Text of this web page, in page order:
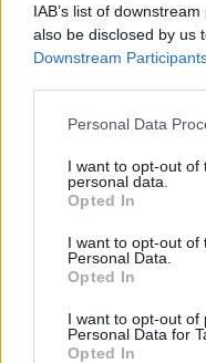
IAB’s list of
also be disclosed by us
Downstream
Please note that this
not limited to your visit
grant or deny consent
use your data for below
consent section.
Personal Data
I want to opt-out of
personal data.
Opted In
I want to opt-out of
Personal Data.
Opted In
I want to opt-out of
Personal Data for
Opted In
- saliec bildi, bīdot tās
Mahjong Solitare